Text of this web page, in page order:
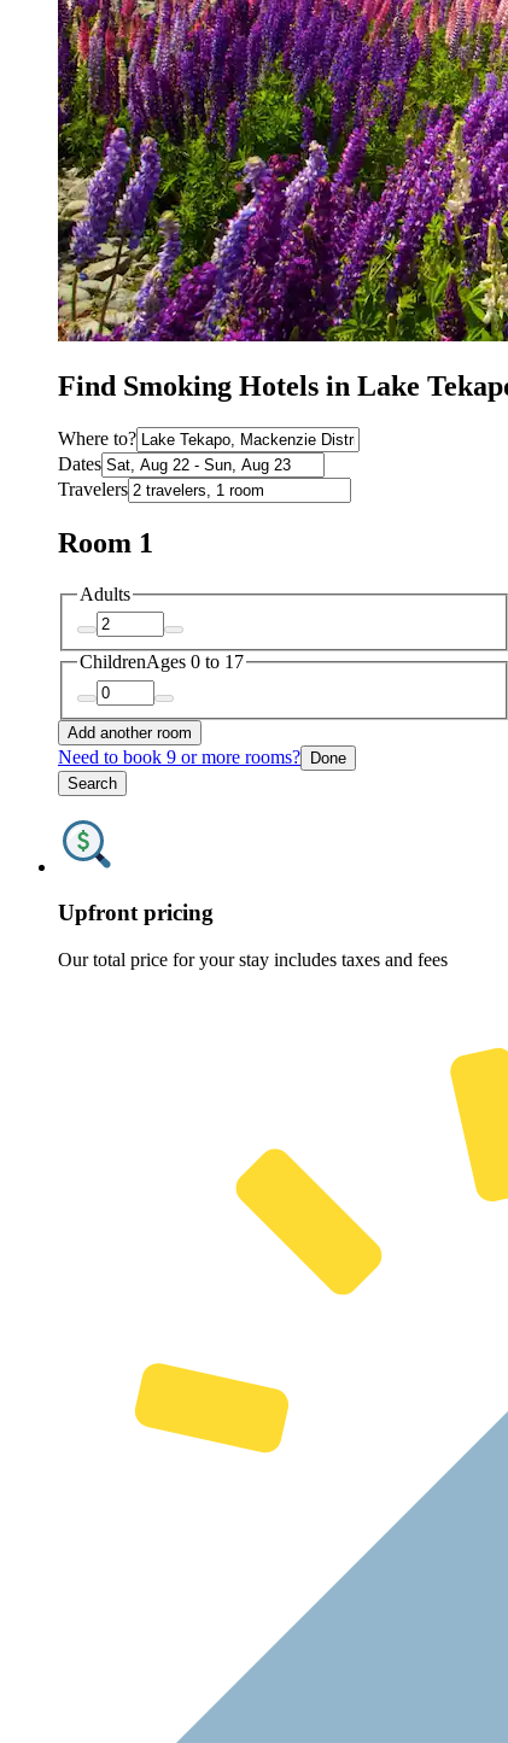
Find Smoking Hotels in Lake
Where to?
Dates
Travelers
Room 1
Adults
ChildrenAges 0 to 17
Add another room
Need to book 9 or more rooms? Done
Search
Upfront pricing
Our total price for your stay includes taxes and fees